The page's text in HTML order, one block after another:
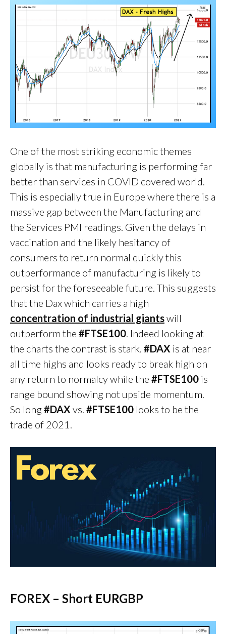
One of the most striking economic themes
globally is that manufacturing is performing far
better than services in COVID covered world.
This is especially true in Europe where there is a
massive gap between the Manufacturing and
the Services PMI readings. Given the delays in
vaccination and the likely hesitancy of
consumers to return normal quickly this
outperformance of manufacturing is likely to
persist for the foreseeable future. This suggests
that the Dax which carries a high
concentration of industrial giantswill
outperform the #FTSE100. Indeed looking at
the charts the contrast is stark. #DAX is at near
all time highs and looks ready to break high on
any return to normalcy while the #FTSE100 is
range bound showing not upside momentum.
So long#DAX vs. #FTSE100 looks to be the
trade of 2021.
FOREX – Short EURGBP